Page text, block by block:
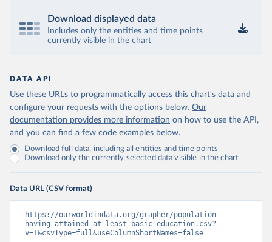
Download displayed data
Includes only the entities and time points
currently visible in the chart
DATA API
Use these URLs to programmatically access this chart's data and
configure your requests with the options below. Our
documentation provides more information on how to use the API,
and you can find a few code examples below.
Download full data, including all entities and time points
Download only the currently selected data visible in the chart
Data URL (CSV format)
https://ourworldindata.org/grapher/population-
having-attained-at-least-basic-education.csv?
v=1&csvType=full&useColumnShortNames=false